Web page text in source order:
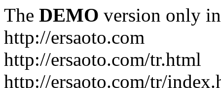
The DEMO version only
http://ersaoto.com
http://ersaoto.com/tr.html
http://ersaoto.com/tr/